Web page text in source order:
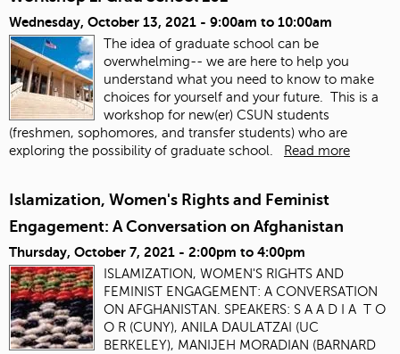
Wednesday, October 13, 2021 - 9:00am to 10:00am
The idea of graduate school can be
overwhelming-- we are here to help you
understand what you need to know to make
choices for yourself and your future. This is a
workshop for new(er) CSUN students
(freshmen, sophomores, and transfer students) who are
exploring the possibility of graduate school.
Read more
Islamization, Women's Rights and Feminist
Engagement: A Conversation on Afghanistan
Thursday, October 7, 2021 - 2:00pm to 4:00pm
ISLAMIZATION, WOMEN'S RIGHTS AND
FEMINIST ENGAGEMENT: A CONVERSATION
ON AFGHANISTAN. SPEAKERS: S A A D I A T O
O R (CUNY), ANILA DAULATZAI (UC
BERKELEY), MANIJEH MORADIAN (BARNARD